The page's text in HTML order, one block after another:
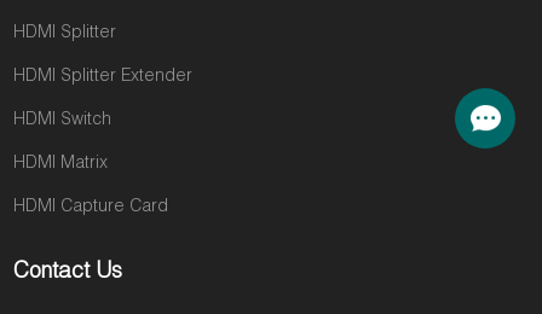
HDMI Splitter
HDMI Splitter Extender
HDMI Switch
HDMI Matrix
HDMI Capture Card
Contact Us